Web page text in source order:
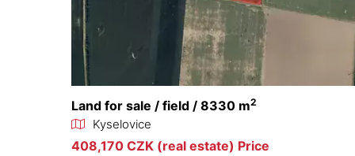
Land for sale / field / 8330 m2
Kyselovice
408,170 CZK (real estate) Price